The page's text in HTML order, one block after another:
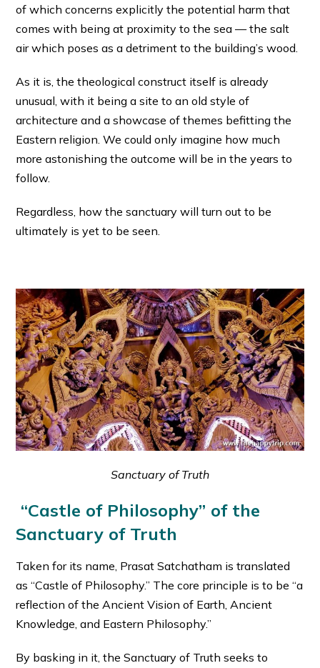
of which concerns explicitly the potential harm that
comes with being at proximity to the sea — the salt
air which poses as a detriment to the building’s wood.
As it is, the theological construct itself is already
unusual, with it being a site to an old style of
architecture and a showcase of themes befitting the
Eastern religion. We could only imagine how much
more astonishing the outcome will be in the years to
follow.
Regardless, how the sanctuary will turn out to be
ultimately is yet to be seen.
Sanctuary of Truth
“Castle of Philosophy” of the
Sanctuary of Truth
Taken for its name, Prasat Satchatham is translated
as “Castle of Philosophy.” The core principle is to be “a
reflection of the Ancient Vision of Earth, Ancient
Knowledge, and Eastern Philosophy.”
By basking in it, the Sanctuary of Truth seeks to